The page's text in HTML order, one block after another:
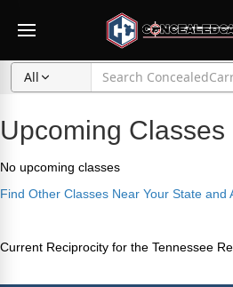
All
Upcoming Classes
No upcoming classes
Find Other Classes Near Your State and
Current Reciprocity for the Tennessee